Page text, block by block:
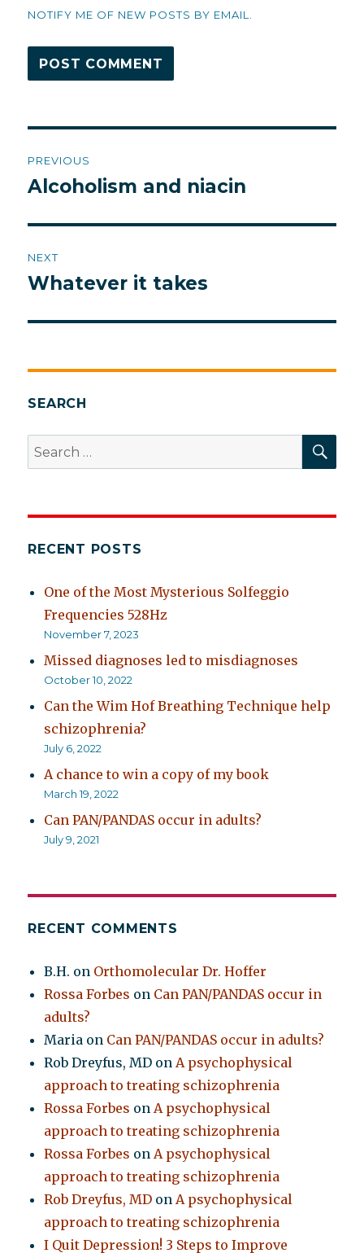
NOTIFY ME OF NEW POSTS BY EMAIL.
navigation
PREVIOUS
Previous
Alcoholism and niacin
NEXT
Next
Whatever it takes
SEARCH
Search
for:
RECENT POSTS
One of the Most Mysterious Solfeggio
Frequencies 528Hz
November 7, 2023
Missed diagnoses led to misdiagnoses
October 10, 2022
Can the Wim Hof Breathing Technique help
schizophrenia?
July 6, 2022
A chance to win a copy of my book
March 19, 2022
Can PAN/PANDAS occur in adults?
July 9, 2021
RECENT COMMENTS
B.H. on Orthomolecular Dr. Hoffer
Rossa Forbes on Can PAN/PANDAS occur in
adults?
Maria on Can PAN/PANDAS occur in adults?
Rob Dreyfus, MD onA psychophysical
approach to treating schizophrenia
Rossa Forbes onA psychophysical
approach to treating schizophrenia
Rossa Forbes onA psychophysical
approach to treating schizophrenia
Rob Dreyfus, MD onA psychophysical
approach to treating schizophrenia
I Quit Depression! 3 Steps to Improve